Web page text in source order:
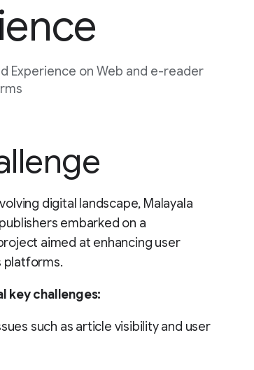
Experience on Web and e-reader
digital landscape, Malayala
embarked on a
aimed at enhancing user
platforms.
key challenges:
such as article visibility and user